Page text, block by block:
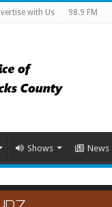
with Us 98.9 FM
Shows News